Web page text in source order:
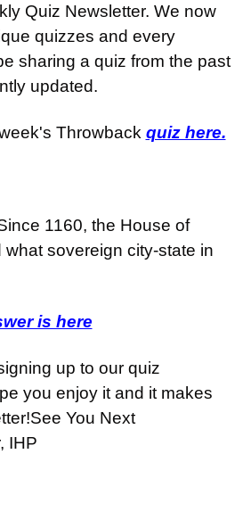
Quiz Newsletter. We now
quizzes and every
sharing a quiz from the past
updated.
Throwback quiz here.
1160, the House of
what sovereign city-state in
is here
up to our quiz
you enjoy it and it makes
See You Next
IHP